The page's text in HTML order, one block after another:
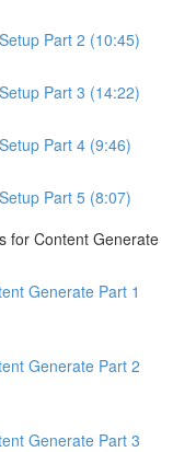
Part 2 (10:45)
Part 3 (14:22)
Part 4 (9:46)
Part 5 (8:07)
for Content Generate
Generate Part 1
Generate Part 2
Generate Part 3